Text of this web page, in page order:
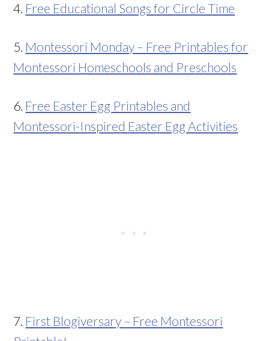
4. Free Educational Songs for Circle Time
5. Montessori Monday – Free Printables for
Montessori Homeschools and Preschools
6. Free Easter Egg Printables and
Montessori-Inspired Easter Egg Activities
7. First Blogiversary – Free Montessori